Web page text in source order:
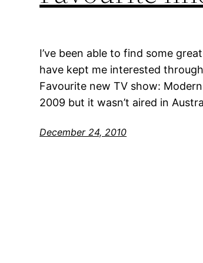
I’ve been able to find some
have kept me interested
Favourite new TV show:
2009 but it wasn’t aired in
December 24, 2010